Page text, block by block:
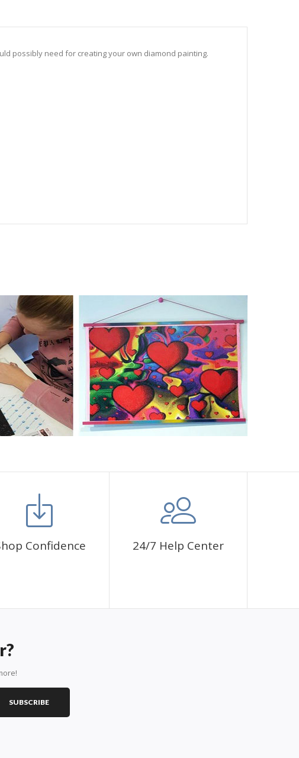
possibly need for creating your own diamond painting.
Confidence 24/7 Help Center
SUBSCRIBE